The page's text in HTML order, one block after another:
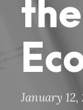
the
January 12,